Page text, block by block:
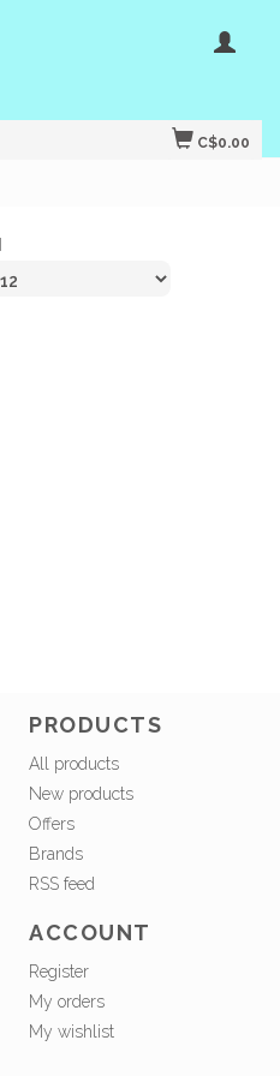
C$0.00
PRODUCTS
All products
New products
Offers
Brands
RSS feed
ACCOUNT
Register
My orders
My wishlist